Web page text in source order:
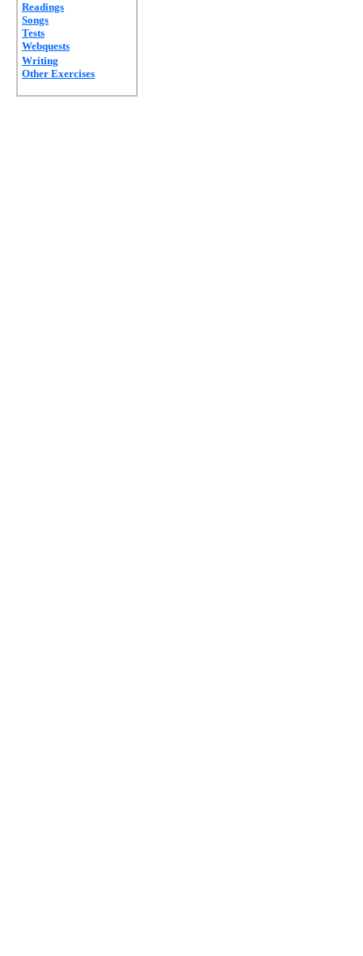
Readings
Songs
Tests
Webquests
Writing
Other Exercises